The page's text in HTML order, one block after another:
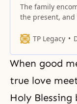
The family
the present,
God has sought
TP Legacy
When good
true love
Holy Blessing